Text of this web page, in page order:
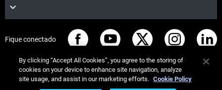
Fique conectado
By clicking “Accept All Cookies”, you agree to the storing of
cookies on your device to enhance site navigation, analyze
site usage, and assist in our marketing efforts. Cookie Policy